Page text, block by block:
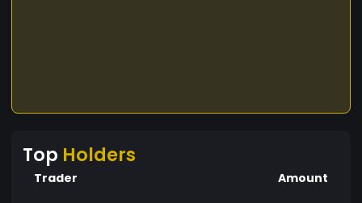
Top Holders
Trader Amount